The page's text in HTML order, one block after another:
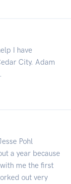
I have
City. Adam
Pohl
a year because
me the first
out very